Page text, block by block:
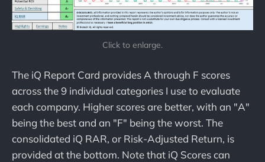
Click to enlarge.
The iQ Report Card provides A through F scores
across the 9 individual categories I use to evaluate
each company. Higher scores are better, with an "A"
being the best and an "F" being the worst. The
consolidated iQ RAR, or Risk-Adjusted Return, is
provided at the bottom. Note that iQ Scores can